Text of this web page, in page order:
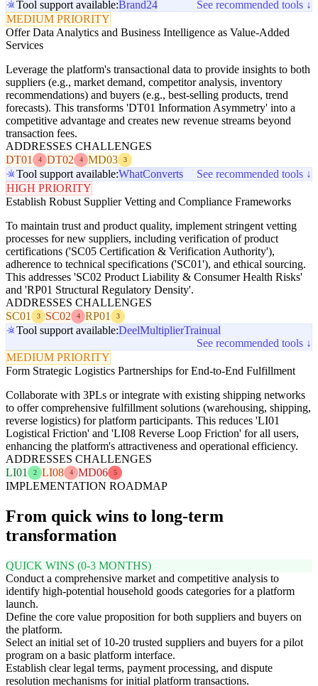
Tool support available:Brand24
See recommended tools ↓
MEDIUM PRIORITY
Offer Data Analytics and Business Intelligence as Value-Added
Services
Leverage the platform's transactional data to provide insights to both
suppliers (e.g., market demand, competitor analysis, inventory
recommendations) and buyers (e.g., best-selling products, trend
forecasts). This transforms 'DT01 Information Asymmetry' into a
competitive advantage and creates new revenue streams beyond
transaction fees.
ADDRESSES CHALLENGES
DT01
4 DT02 4 MD03 3
Tool support available:WhatConverts
See recommended tools ↓
HIGH PRIORITY
Establish Robust Supplier Vetting and Compliance Frameworks
To maintain trust and product quality, implement stringent vetting
processes for new suppliers, including verification of product
certifications ('SC05 Certification & Verification Authority'),
adherence to technical specifications ('SC01'), and ethical sourcing.
This addresses 'SC02 Product Liability & Consumer Health Risks'
and 'RP01 Structural Regulatory Density'.
ADDRESSES CHALLENGES
SC01
3 SC02 4 RP01 3
Tool support available:DeelMultiplierTrainual
See recommended tools ↓
MEDIUM PRIORITY
Form Strategic Logistics Partnerships for End-to-End Fulfillment
Collaborate with 3PLs or integrate with existing shipping networks
to offer comprehensive fulfillment solutions (warehousing, shipping,
reverse logistics) for platform participants. This reduces 'LI01
Logistical Friction' and 'LI08 Reverse Loop Friction' for all users,
enhancing the platform's attractiveness and operational efficiency.
ADDRESSES CHALLENGES
LI01
2 LI08 4 MD06 5
IMPLEMENTATION ROADMAP
From quick wins to long-term
transformation
QUICK WINS (0-3 MONTHS)
Conduct a comprehensive market and competitive analysis to
identify high-potential household goods categories for a platform
launch.
Define the core value proposition for both suppliers and buyers on
the platform.
Select an initial set of 10-20 trusted suppliers and buyers for a pilot
program on a basic platform interface.
Establish clear legal terms, payment processing, and dispute
resolution mechanisms for initial platform transactions.